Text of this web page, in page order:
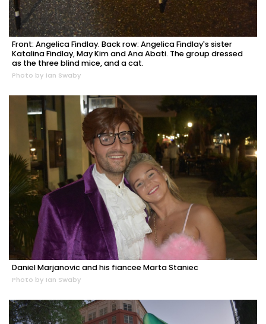
Front: Angelica Findlay. Back row: Angelica Findlay's sister
Katalina Findlay, May Kim and Ana Abati. The group dressed
as the three blind mice, and a cat.
Photo by Ian Swaby
Daniel Marjanovic and his fiancee Marta Staniec
Photo by Ian Swaby